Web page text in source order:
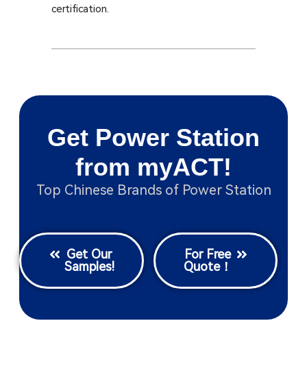
certification.
Get Power Station
from myACT!
Top Chinese Brands of Power Station
Get Our
Samples!
For Free
Quote！